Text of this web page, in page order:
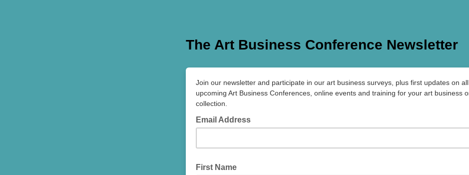
The Art Business Conference Newsletter
Join our newsletter and participate in our art business surveys, plus first updates on all
upcoming Art Business Conferences, online events and training for your art business
collection.
Email Address
First Name